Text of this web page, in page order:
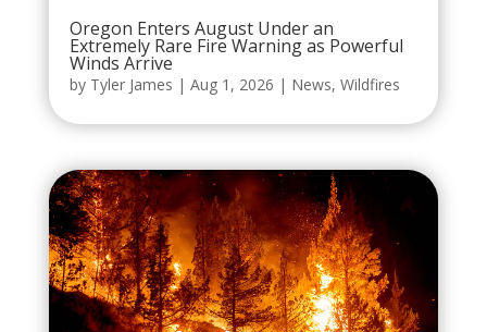
Oregon Enters August Under an
Extremely Rare Fire Warning as Powerful
Winds Arrive
by Tyler James | Aug 1, 2026 | News, Wildfires